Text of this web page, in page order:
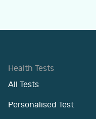
Health Tests
All Tests
Personalised Test